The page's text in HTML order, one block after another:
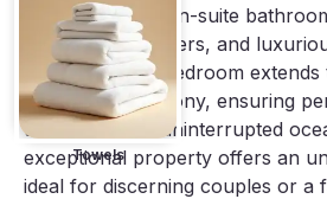
televisions, and en-suite
showers, hairdryers, and
Crucially, each bedroom
terrace and balcony, ensuring
tranquility with uninterrupted
exceptional property offers an
ideal for discerning couples or a
Towels